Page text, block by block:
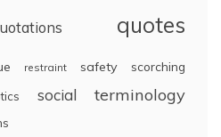
quotes
restraint safety
scorching
social
terminology